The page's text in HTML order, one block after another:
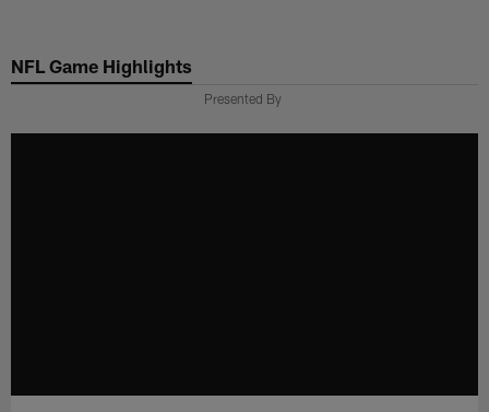
main
NFL Game Highlights
Presented By